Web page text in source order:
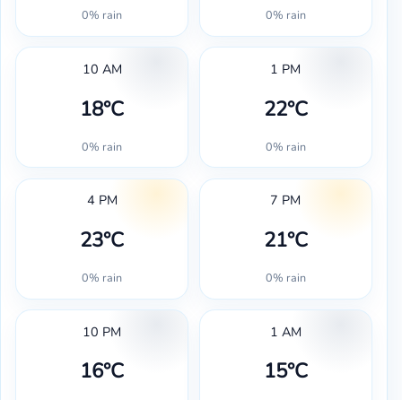
0% rain 0% rain
10 AM
18°C
0% rain
1 PM
22°C
0% rain
4 PM
23°C
0% rain
7 PM
21°C
0% rain
10 PM
16°C
1 AM
15°C